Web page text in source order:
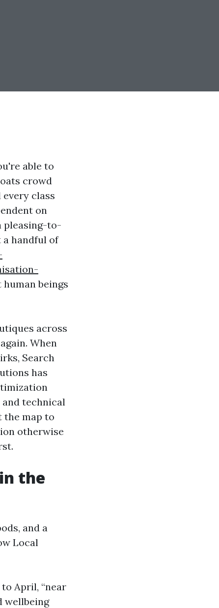
able to
crowd
every class
on
pleasing-to-
a handful of
beings
across
When
Search
has
and technical
the map to
otherwise
the
and a
Local
April, “near
wellbeing